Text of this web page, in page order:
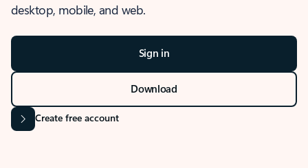
desktop, mobile, and web.
Sign in
Download
Create free account